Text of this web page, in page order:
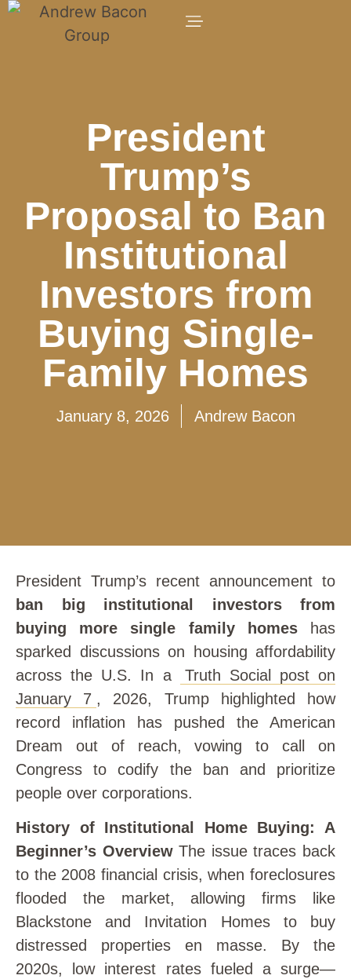
President
Trump’s
Proposal to Ban
Institutional
Investors from
Buying Single-
Family Homes
January 8, 2026 Andrew Bacon
President Trump’s recent announcement to
ban big institutional investors from
buying more single family homeshas
sparked discussions on housing affordability
across the U.S. In a
Truth Social post on
January 7 , 2026, Trump highlighted how
record inflation has pushed the American
Dream out of reach, vowing to call on
Congress to codify the ban and prioritize
people over corporations.
History of Institutional Home Buying: A
Beginner’s OverviewThe issue traces back
to the 2008 financial crisis, when foreclosures
flooded the market, allowing firms like
Blackstone and Invitation Homes to buy
distressed properties en masse. By the
2020s, low interest rates fueled a surge—